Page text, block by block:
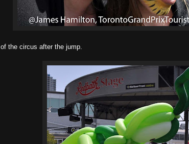
the circus after the jump.